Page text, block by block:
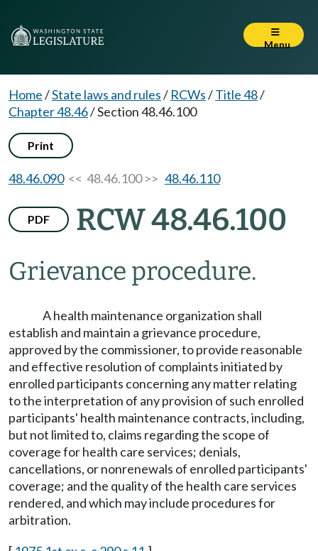
Menu
Home/State laws and rules/ RCWs/Title 48/
Chapter 48.46/Section 48.46.100
Print
48.46.090<< 48.46.100 >> 48.46.110
PDF RCW 48.46.100
Grievance procedure.
A health maintenance organization shall
establish and maintain a grievance procedure,
approved by the commissioner, to provide reasonable
and effective resolution of complaints initiated by
enrolled participants concerning any matter relating
to the interpretation of any provision of such enrolled
participants' health maintenance contracts, including,
but not limited to, claims regarding the scope of
coverage for health care services; denials,
cancellations, or nonrenewals of enrolled participants'
coverage; and the quality of the health care services
rendered, and which may include procedures for
arbitration.